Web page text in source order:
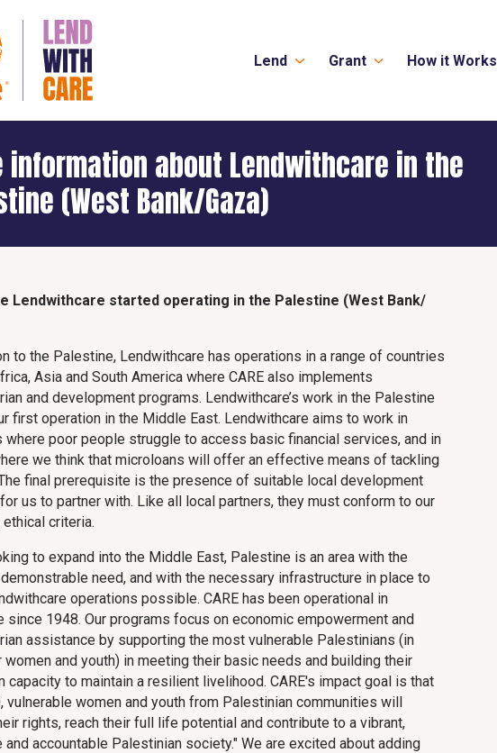
Lend Grant How it Works
information about Lendwithcare in the
(West Bank/Gaza)
Lendwithcare started operating in the Palestine (West Bank/
to the Palestine, Lendwithcare has operations in a range of countries
Asia and South America where CARE also implements
and development programs. Lendwithcare’s work in the Palestine
first operation in the Middle East. Lendwithcare aims to work in
where poor people struggle to access basic financial services, and in
we think that microloans will offer an effective means of tackling
final prerequisite is the presence of suitable local development
us to partner with. Like all local partners, they must conform to our
criteria.
to expand into the Middle East, Palestine is an area with the
need, and with the necessary infrastructure in place to
operations possible. CARE has been operational in
since 1948. Our programs focus on economic empowerment and
assistance by supporting the most vulnerable Palestinians (in
women and youth) in meeting their basic needs and building their
capacity to maintain a resilient livelihood. CARE's impact goal is that
vulnerable women and youth from Palestinian communities will
rights, reach their full life potential and contribute to a vibrant,
and accountable Palestinian society." We are excited about adding